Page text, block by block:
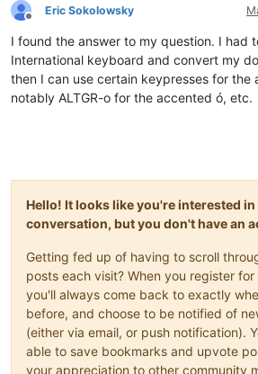
Offline
Eric Sokolowsky
I found the answer to my question. I had
International keyboard and convert my
then I can use certain keypresses for the
notably ALTGR-o for the accented ó, etc.
Hello! It looks like you're interested
conversation, but you don't have an
Getting fed up of having to scroll
posts each visit? When you register
you'll always come back to exactly
before, and choose to be notified of
(either via email, or push notification).
able to save bookmarks and upvote
your appreciation to other community